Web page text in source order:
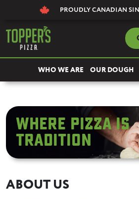
PROUDLY CANADIAN
WHO WE ARE OUR DOUGH
Where pizza Is
tradition
ABOUT US